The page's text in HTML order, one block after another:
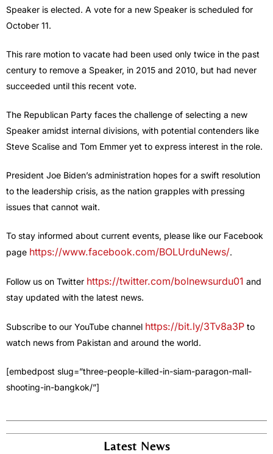
Speaker is elected. A vote for a new Speaker is scheduled for
October 11.
This rare motion to vacate had been used only twice in the past
century to remove a Speaker, in 2015 and 2010, but had never
succeeded until this recent vote.
The Republican Party faces the challenge of selecting a new
Speaker amidst internal divisions, with potential contenders like
Steve Scalise and Tom Emmer yet to express interest in the role.
President Joe Biden’s administration hopes for a swift resolution
to the leadership crisis, as the nation grapples with pressing
issues that cannot wait.
To stay informed about current events, please like our Facebook
page https://www.facebook.com/BOLUrduNews/.
Follow us on Twitter https://twitter.com/bolnewsurdu01 and
stay updated with the latest news.
Subscribe to our YouTube channel https://bit.ly/3Tv8a3P to
watch news from Pakistan and around the world.
[embedpost slug=”three-people-killed-in-siam-paragon-mall-
shooting-in-bangkok/”]
Latest News